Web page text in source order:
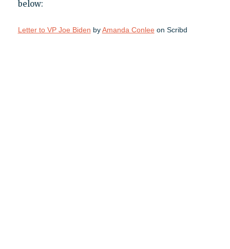
below:
Letter to VP Joe Biden byAmanda Conlee on Scribd